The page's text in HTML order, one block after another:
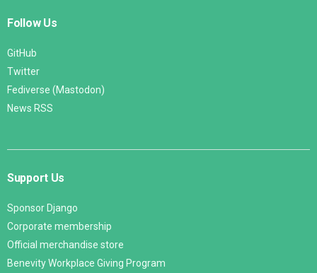
Follow Us
GitHub
Twitter
Fediverse (Mastodon)
News RSS
Support Us
Sponsor Django
Corporate membership
Official merchandise store
Benevity Workplace Giving Program